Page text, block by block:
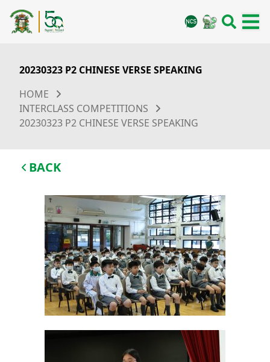
20230323 P2 CHINESE VERSE SPEAKING
HOME
INTERCLASS COMPETITIONS
20230323 P2 CHINESE VERSE SPEAKING
BACK